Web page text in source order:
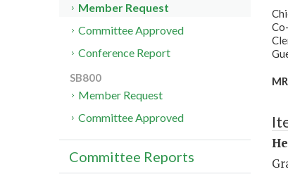
Member Request
Committee Approved
Conference Report
SB800
Member Request
Committee Approved
Committee Reports